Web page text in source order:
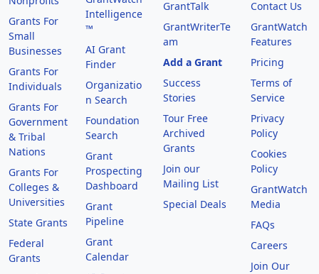
Grants For
Small
Businesses
Grants For
Individuals
Grants For
Government
& Tribal
Nations
Grants For
Colleges &
Universities
State Grants
Federal
Grants
Intelligence
™
AI Grant
Finder
Organizatio
n Search
Foundation
Search
Grant
Prospecting
Dashboard
Grant
Pipeline
Grant
Calendar
GrantTalk
GrantWriterTe
am
Add a Grant
Success
Stories
Tour Free
Archived
Grants
Join our
Mailing List
Special Deals
Contact Us
GrantWatch
Features
Pricing
Terms of
Service
Privacy
Policy
Cookies
Policy
GrantWatch
Media
FAQs
Careers
Join Our